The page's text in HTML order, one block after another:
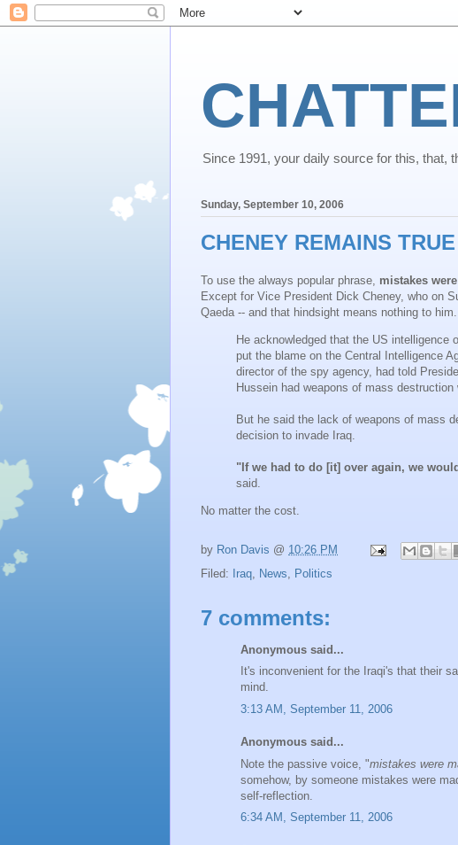
Since 1991, your daily source for this, that,
Sunday, September 10, 2006
CHENEY REMAINS
To use the always popular phrase, mistakes
Except for Vice President Dick Cheney, who on
Qaeda -- and that hindsight means nothing to
He acknowledged that the US intelligence
put the blame on the Central Intelligence
director of the spy agency, had told
Hussein had weapons of mass destruction
But he said the lack of weapons of mass
decision to invade Iraq.
"If we had to do [it] over again, we
said.
No matter the cost.
by Ron Davis @ 10:26 PM
Filed: Iraq News Politics
7 comments:
Anonymous said...
It's inconvenient for the Iraqi's that their
mind.
3:13 AM, September 11, 2006
Anonymous said...
Note the passive voice, "mistakes were
somehow, by someone mistakes were
self-reflection.
6:34 AM, September 11, 2006